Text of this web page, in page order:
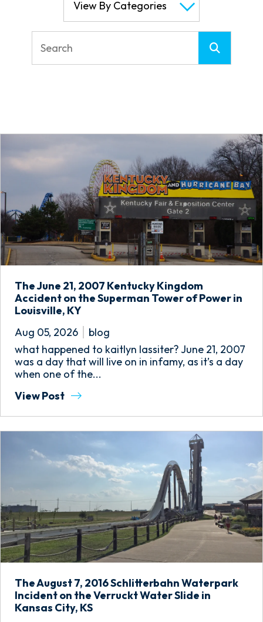
The June 21, 2007 Kentucky Kingdom
Accident on the Superman Tower of Power in
Louisville, KY
Aug 05, 2026
blog
what happened to kaitlyn lassiter? June 21, 2007
was a day that will live on in infamy, as it’s a day
when one of the...
View Post
The August 7, 2016 Schlitterbahn Waterpark
Incident on the Verruckt Water Slide in
Kansas City, KS